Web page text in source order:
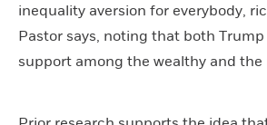
inequality aversion for everybody,
Pastor says, noting that both
support among the wealthy and the